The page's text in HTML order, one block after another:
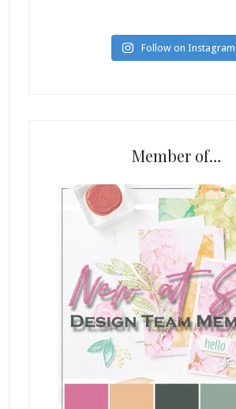
Follow on Instagram
Member of…